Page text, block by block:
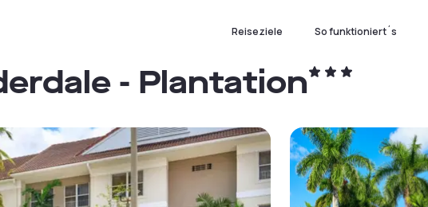
Reiseziele So funktioniert´s
- Plantation